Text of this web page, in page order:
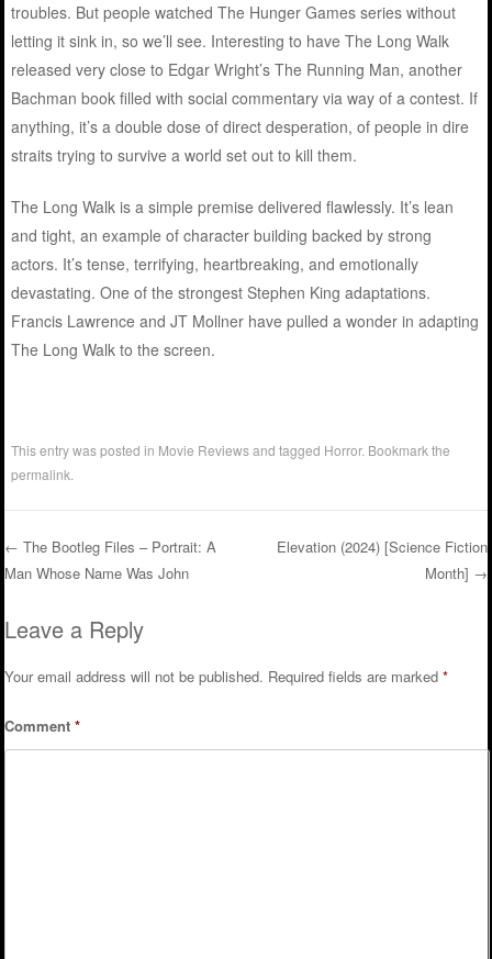
troubles. But people watched The Hunger Games series without
letting it sink in, so we’ll see. Interesting to have The Long Walk
released very close to Edgar Wright’s The Running Man, another
Bachman book filled with social commentary via way of a contest. If
anything, it’s a double dose of direct desperation, of people in dire
straits trying to survive a world set out to kill them.
The Long Walk is a simple premise delivered flawlessly. It’s lean
and tight, an example of character building backed by strong
actors. It’s tense, terrifying, heartbreaking, and emotionally
devastating. One of the strongest Stephen King adaptations.
Francis Lawrence and JT Mollner have pulled a wonder in adapting
The Long Walk to the screen.
This entry was posted in Movie Reviewsand tagged Horror. Bookmark the
permalink
Post navigation
← The Bootleg Files – Portrait: A
Man Whose Name Was John
Elevation (2024) [Science Fiction
Month] →
Leave a Reply
Your email address will not be published. Required fields are marked*
Comment*